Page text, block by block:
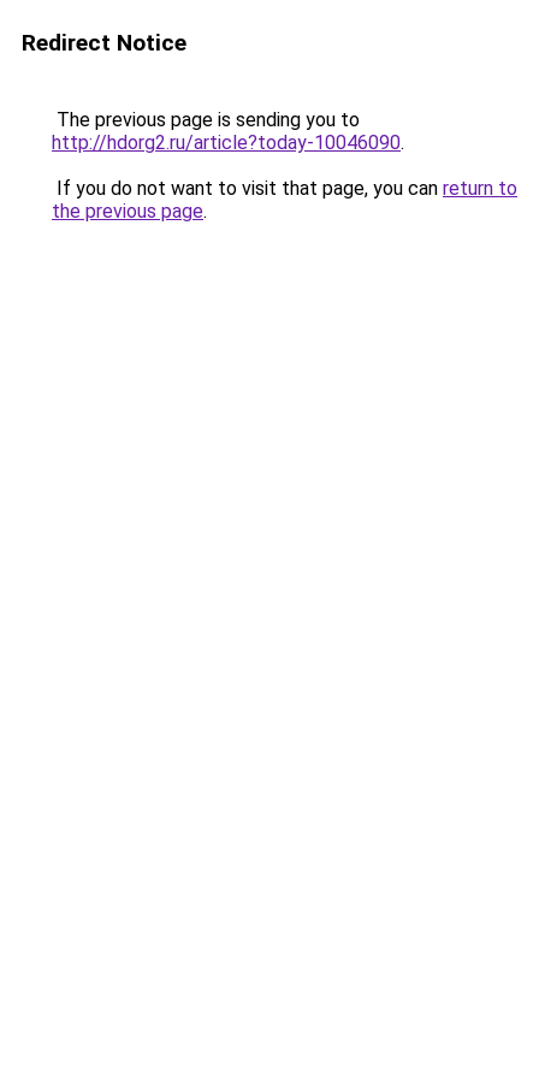
Redirect Notice
The previous page is sending you to
http://hdorg2.ru/article?today-10046090.
If you do not want to visit that page, you can return to
the previous page.